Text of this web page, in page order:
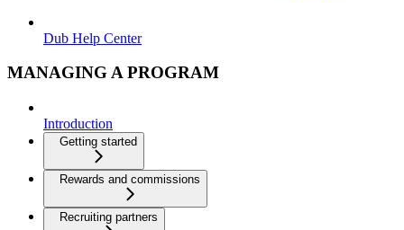
Dub Help Center
MANAGING A PROGRAM
Introduction
Getting started
Rewards and commissions
Recruiting partners